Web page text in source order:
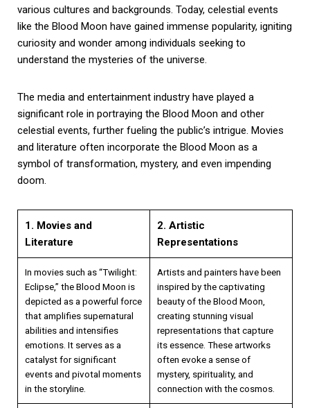
various cultures and backgrounds. Today, celestial events
like the Blood Moon have gained immense popularity, igniting
curiosity and wonder among individuals seeking to
understand the mysteries of the universe.
The media and entertainment industry have played a
significant role in portraying the Blood Moon and other
celestial events, further fueling the public’s intrigue. Movies
and literature often incorporate the Blood Moon as a
symbol of transformation, mystery, and even impending
doom.
1. Movies and
Literature
2. Artistic
Representations
In movies such as “Twilight:
Eclipse,” the Blood Moon is
depicted as a powerful force
that amplifies supernatural
abilities and intensifies
emotions. It serves as a
catalyst for significant
events and pivotal moments
in the storyline.
Artists and painters have been
inspired by the captivating
beauty of the Blood Moon,
creating stunning visual
representations that capture
its essence. These artworks
often evoke a sense of
mystery, spirituality, and
connection with the cosmos.